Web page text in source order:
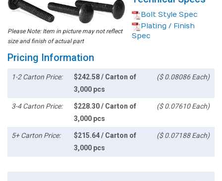
Please Note: Item in picture may not reflect
size and finish of actual part
Bolt Style Spec
Plating / Finish
Spec
Pricing Information
1-2 Carton Price:
$242.58 / Carton of
3,000 pcs
($ 0.08086 Each)
3-4 Carton Price:
$228.30 / Carton of
3,000 pcs
($ 0.07610 Each)
5+ Carton Price:
$215.64 / Carton of
3,000 pcs
($ 0.07188 Each)